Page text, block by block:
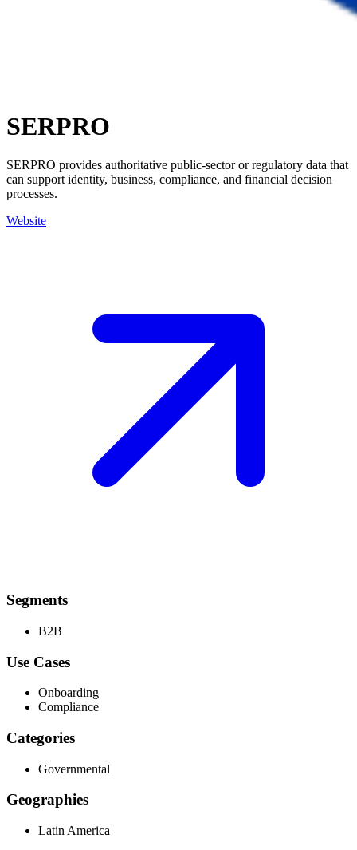
SERPRO
SERPRO provides authoritative public-sector or regulatory data that
can support identity, business, compliance, and financial decision
processes.
Website
Segments
B2B
Use Cases
Onboarding
Compliance
Categories
Governmental
Geographies
Latin America